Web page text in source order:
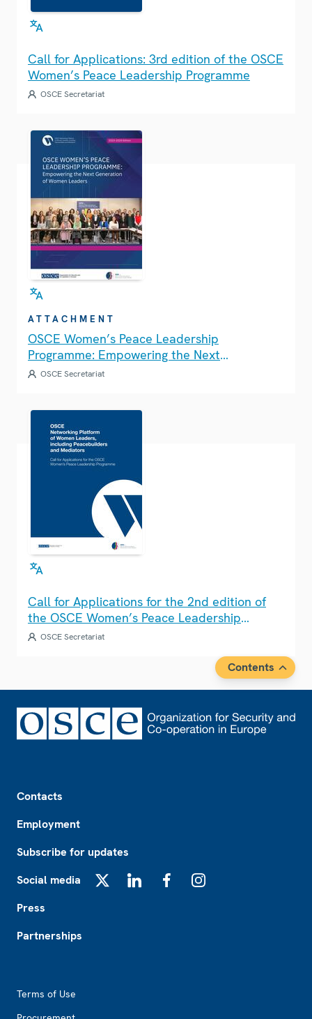
Call for Applications: 3rd edition of the OSCE
Women’s Peace Leadership Programme
OSCE Secretariat
ATTACHMENT
OSCE Women’s Peace Leadership
Programme: Empowering the Next
Generation of Women Leaders
OSCE Secretariat
Call for Applications for the 2nd edition of
the OSCE Women’s Peace Leadership
Programme
OSCE Secretariat
Contents
Contacts
Employment
Subscribe for updates
Social media
Press
Partnerships
Terms of Use